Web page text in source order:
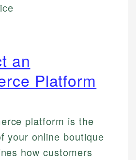
an
Platform
platform is the
your online boutique
how customers